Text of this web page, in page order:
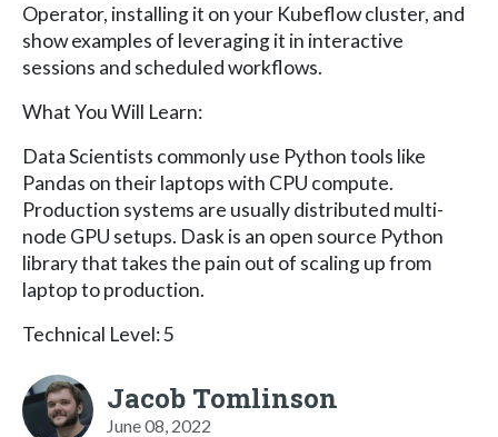
Operator, installing it on your Kubeflow cluster, and
show examples of leveraging it in interactive
sessions and scheduled workflows.
What You Will Learn:
Data Scientists commonly use Python tools like
Pandas on their laptops with CPU compute.
Production systems are usually distributed multi-
node GPU setups. Dask is an open source Python
library that takes the pain out of scaling up from
laptop to production.
Technical Level: 5
Jacob Tomlinson
June 08, 2022